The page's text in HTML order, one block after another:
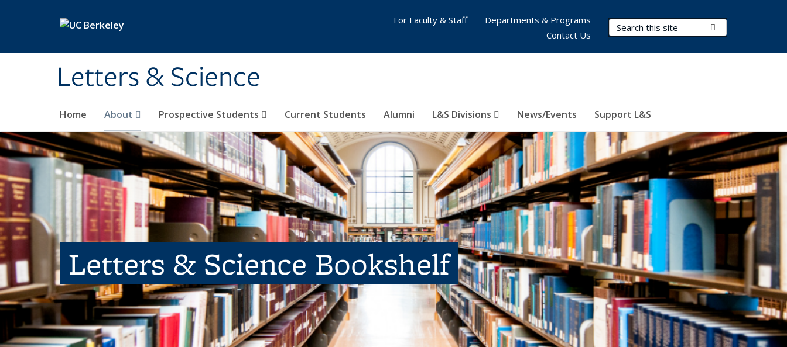
Letters & Science
Search Terms
Home About Prospective Students Current Students Alumni L&S Divisions News/Events Support L&S
For Faculty & Staff
Departments & Programs
Contact Us
Letters & Science Bookshelf